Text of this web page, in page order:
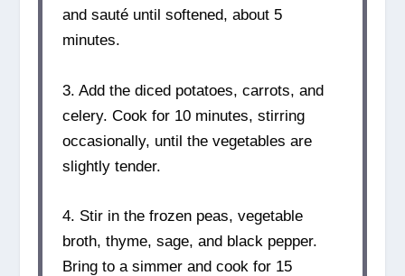
and sauté until softened, about 5
minutes.
3. Add the diced potatoes, carrots, and
celery. Cook for 10 minutes, stirring
occasionally, until the vegetables are
slightly tender.
4. Stir in the frozen peas, vegetable
broth, thyme, sage, and black pepper.
Bring to a simmer and cook for 15